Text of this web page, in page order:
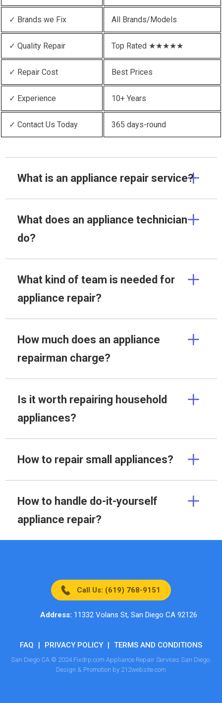
✓ Brands we Fix All Brands/Models
✓ Quality Repair Top Rated ★★★★★
✓ Repair Cost Best Prices
✓ Experience 10+ Years
✓ Contact Us Today 365 days-round
What is an appliance repair service?
What does an appliance technician
do?
What kind of team is needed for
appliance repair?
How much does an appliance
repairman charge?
Is it worth repairing household
appliances?
How to repair small appliances?
How to handle do-it-yourself
appliance repair?
Call Us: (619) 768-9151
Address: 11332 Volans St, San Diego CA 92126
FAQ | PRIVACY POLICY | TERMS AND CONDITIONS
San Diego CA © 2024 Fixdrp.com Appliance Repair Services San Diego.
Design & Promotion by 212website.com